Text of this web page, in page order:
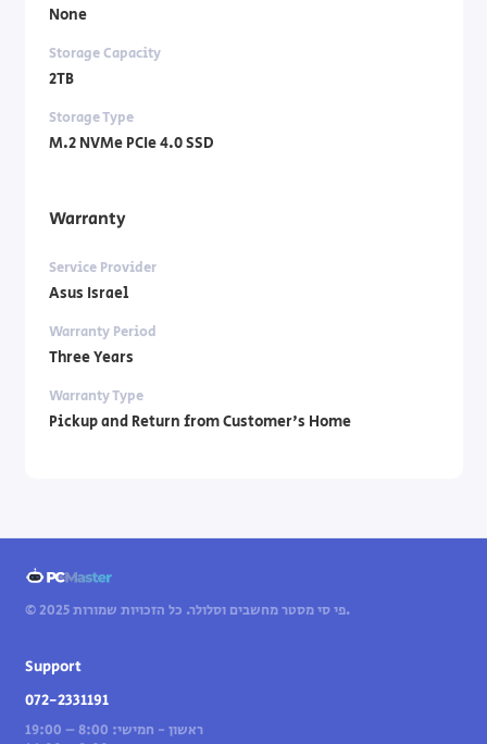
None
Storage Capacity
2TB
Storage Type
M.2 NVMe PCIe 4.0 SSD
Warranty
Service Provider
Asus Israel
Warranty Period
Three Years
Warranty Type
Pickup and Return from Customer's Home
© 2025 פי סי מסטר מחשבים וסלולר. כל הזכויות שמורות.
Support
072-2331191
ראשון - חמישי: 8:00 – 19:00